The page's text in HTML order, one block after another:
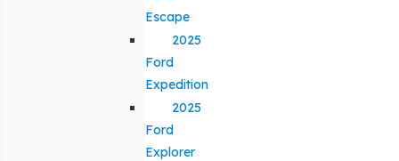
Escape
2025
Ford
Expedition
2025
Ford
Explorer